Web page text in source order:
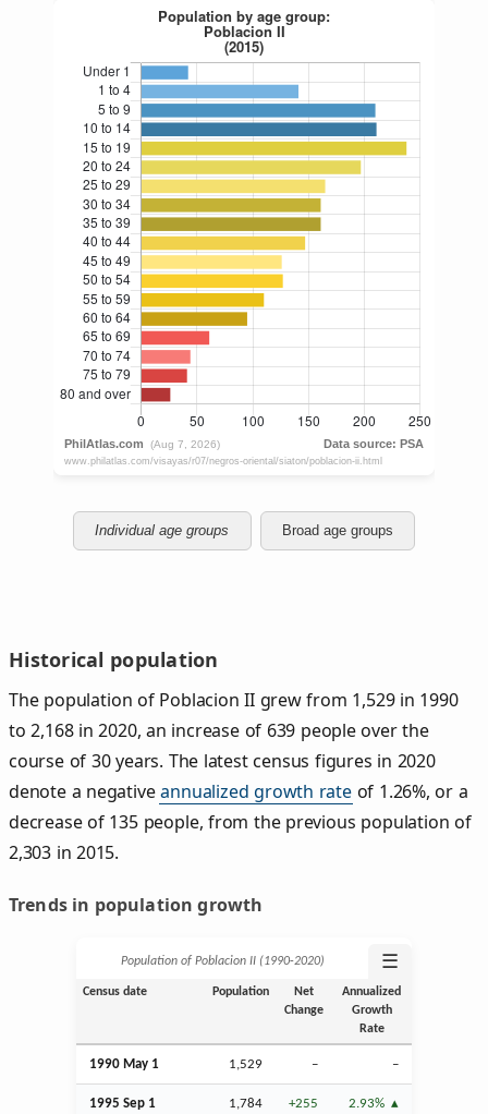
Individual age groups Broad age groups
Historical population
The population of Poblacion II grew from 1,529 in 1990
to 2,168 in 2020, an increase of 639 people over the
course of 30 years. The latest census figures in 2020
denote a negativeannualized growth rateof 1.26%, or a
decrease of 135 people, from the previous population of
2,303 in 2015.
Trends in population growth
Population of Poblacion II (1990‑2020) ☰
Census date Population
Net
Change
Annualized
Growth
Rate
1990 May 1 1,529 – –
1995 Sep 1 1,784 +255 2.93%